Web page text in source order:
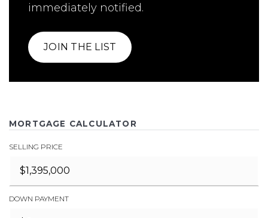
immediately notified.
JOIN THE LIST
MORTGAGE CALCULATOR
SELLING PRICE
DOWN PAYMENT